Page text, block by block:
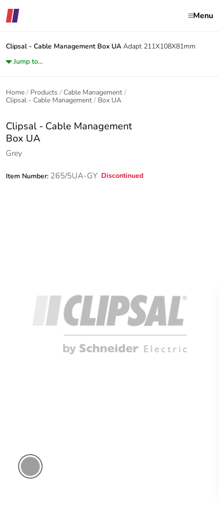
Menu
Clipsal - Cable Management Box UA Adapt 211X108X81mm
Jump to...
Home Products
Cable Management
Clipsal - Cable Management
Box UA
Clipsal - Cable Management
Box UA
Grey
Item Number: 265/5UA-GY Discontinued